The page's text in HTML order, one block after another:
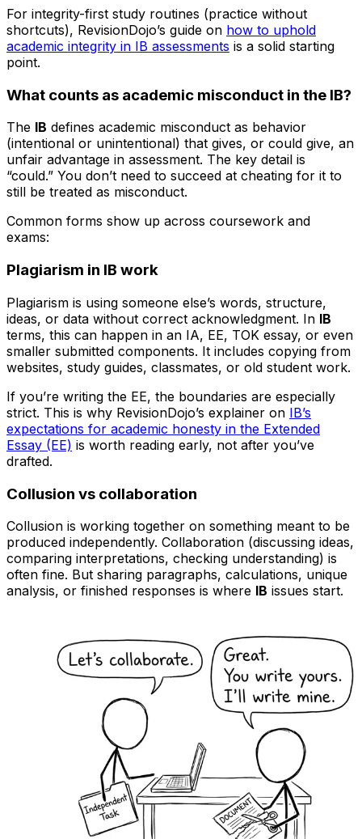
For integrity-first study routines (practice without
shortcuts), RevisionDojo’s guide on how to uphold
academic integrity in IB assessments is a solid starting
point.
What counts as academic misconduct in the IB?
The IB defines academic misconduct as behavior
(intentional or unintentional) that gives, or could give, an
unfair advantage in assessment. The key detail is
“could.” You don’t need to succeed at cheating for it to
still be treated as misconduct.
Common forms show up across coursework and
exams:
Plagiarism in IB work
Plagiarism is using someone else’s words, structure,
ideas, or data without correct acknowledgment. In IB
terms, this can happen in an IA, EE, TOK essay, or even
smaller submitted components. It includes copying from
websites, study guides, classmates, or old student work.
If you’re writing the EE, the boundaries are especially
strict. This is why RevisionDojo’s explainer on IB’s
expectations for academic honesty in the Extended
Essay (EE) is worth reading early, not after you’ve
drafted.
Collusion vs collaboration
Collusion is working together on something meant to be
produced independently. Collaboration (discussing ideas,
comparing interpretations, checking understanding) is
often fine. But sharing paragraphs, calculations, unique
analysis, or finished responses is where IB issues start.